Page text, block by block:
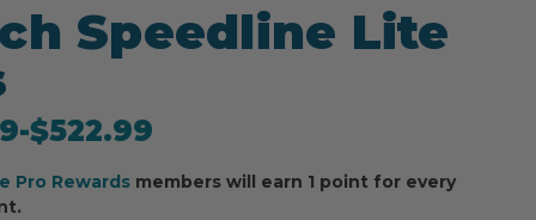
Speedline Lite
-to
$522.99
Pro Rewards members will earn 1 point for every